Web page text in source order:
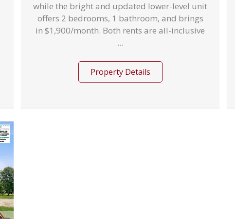
while the bright and updated lower-level unit
offers 2 bedrooms, 1 bathroom, and brings
in $1,900/month. Both rents are all-inclusive
...
Property Details